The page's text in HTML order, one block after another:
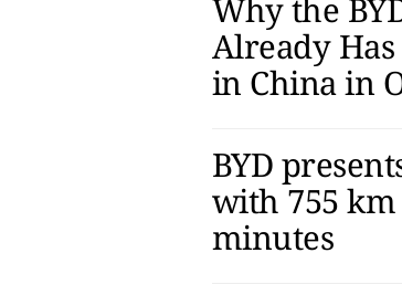
Why the
Already Has
in China in
BYD
with 755
minutes